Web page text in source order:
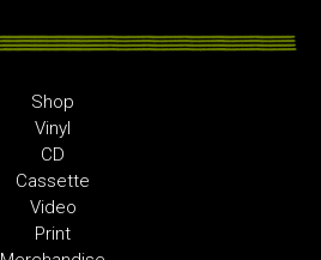
Shop
Vinyl
CD
Cassette
Video
Print